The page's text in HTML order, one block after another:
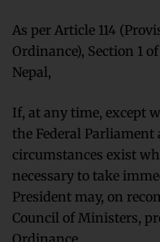
As per Article 114
Ordinance), Section 1
Nepal,
If, at any time, except
the Federal Parliament
circumstances exist
necessary to take
President may, on
Council of Ministers,